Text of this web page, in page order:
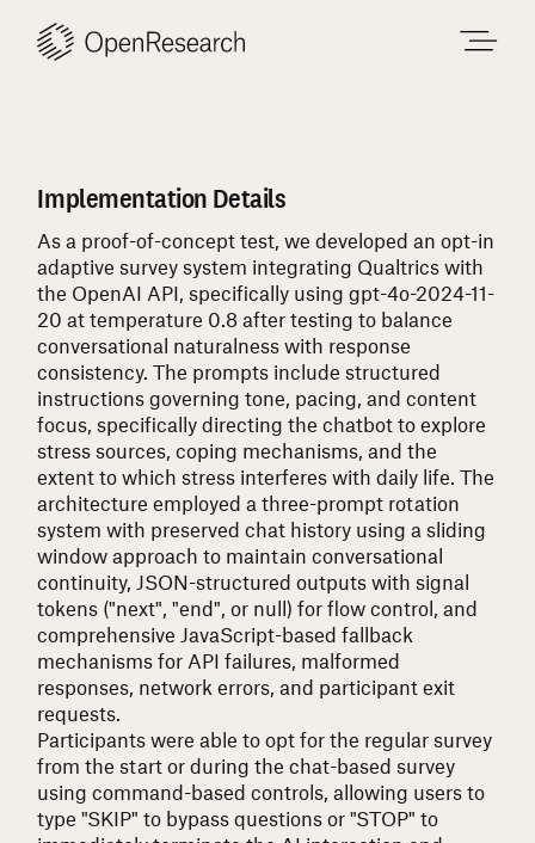
content
Implementation Details
As a proof-of-concept test, we developed an opt-in
adaptive survey system integrating Qualtrics with
the OpenAI API, specifically using gpt-4o-2024-11-
20 at temperature 0.8 after testing to balance
conversational naturalness with response
consistency. The prompts include structured
instructions governing tone, pacing, and content
focus, specifically directing the chatbot to explore
stress sources, coping mechanisms, and the
extent to which stress interferes with daily life. The
architecture employed a three-prompt rotation
system with preserved chat history using a sliding
window approach to maintain conversational
continuity, JSON-structured outputs with signal
tokens ("next", "end", or null) for flow control, and
comprehensive JavaScript-based fallback
mechanisms for API failures, malformed
responses, network errors, and participant exit
requests.
Participants were able to opt for the regular survey
from the start or during the chat-based survey
using command-based controls, allowing users to
type "SKIP" to bypass questions or "STOP" to